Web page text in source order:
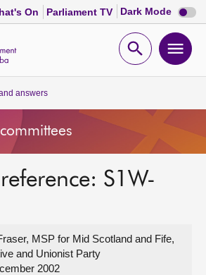
On Parliament TV Dark Mode Dark
mode
Open
answers
S1W-
MSP for Mid Scotland and Fife,
and Unionist Party
2002